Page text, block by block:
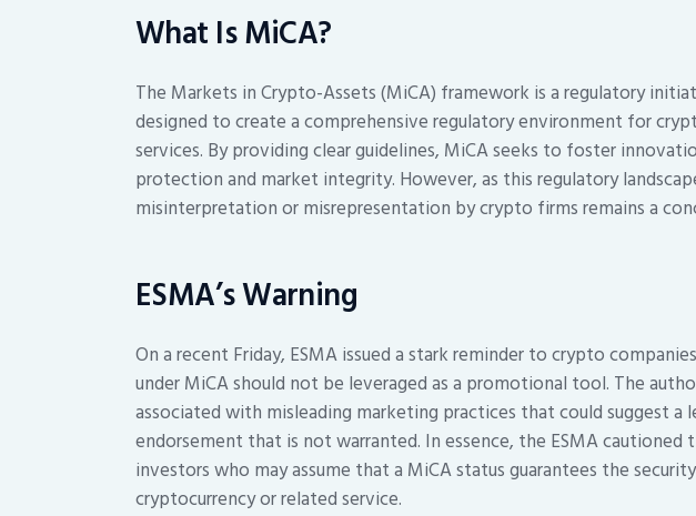
What Is MiCA?
The Markets in Crypto-Assets (MiCA) framework is a regulatory
designed to create a comprehensive regulatory environment for
services. By providing clear guidelines, MiCA seeks to foster
protection and market integrity. However, as this regulatory
misinterpretation or misrepresentation by crypto firms remains a
ESMA’s Warning
On a recent Friday, ESMA issued a stark reminder to crypto
under MiCA should not be leveraged as a promotional tool. The
associated with misleading marketing practices that could suggest a
endorsement that is not warranted. In essence, the ESMA cautioned
investors who may assume that a MiCA status guarantees the
cryptocurrency or related service.